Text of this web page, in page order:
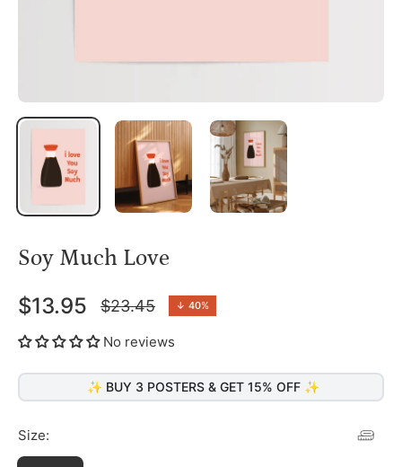
Soy Much Love
$13.95
Regular
price
$23.45 ↓ 40%
No reviews
✨ BUY 3 POSTERS & GET 15% OFF ✨
Size: